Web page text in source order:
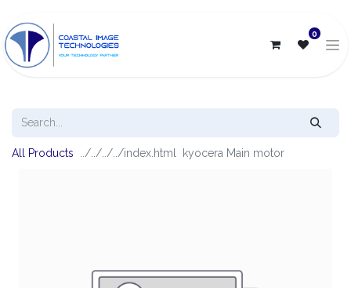
0
All Products kyocera Main motor